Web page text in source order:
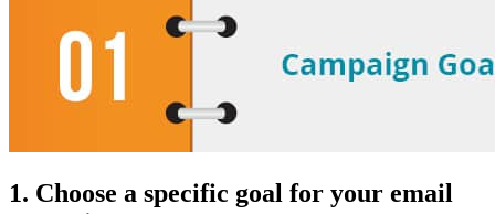
1. Choose a specific goal for your email